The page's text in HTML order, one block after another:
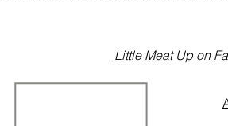
Little Meat Up on